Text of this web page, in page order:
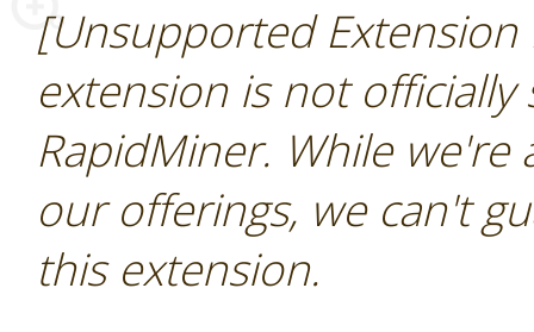
[Unsupported
extension is not
RapidMiner. While
our offerings, we can't
this extension.